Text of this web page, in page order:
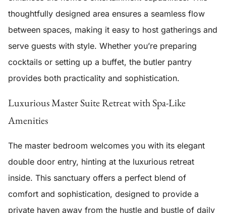
thoughtfully designed area ensures a seamless flow
between spaces, making it easy to host gatherings and
serve guests with style. Whether you’re preparing
cocktails or setting up a buffet, the butler pantry
provides both practicality and sophistication.
Luxurious Master Suite Retreat with Spa-Like
Amenities
The master bedroom welcomes you with its elegant
double door entry, hinting at the luxurious retreat
inside. This sanctuary offers a perfect blend of
comfort and sophistication, designed to provide a
private haven away from the hustle and bustle of daily